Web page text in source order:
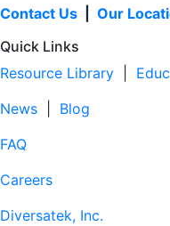
Contact Us
Our
Quick Links
Resource Library
News
Blog
FAQ
Careers
Diversatek, Inc.